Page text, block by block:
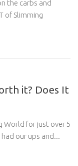
the carbs and
of Slimming
it? Does It
World for just over 5
our ups and...